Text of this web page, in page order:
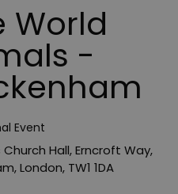
World
-
Event
Church Hall,Erncroft Way,
,London, TW1 1DA